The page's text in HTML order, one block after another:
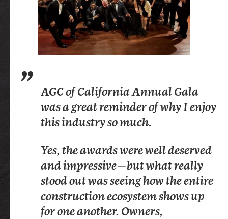
Feeling so much gratitude to have
been part of AGC of California’s
annual celebratory awards gala.
Congratulations to Peter Tateishi
and the team for pulling off
another iconic event that
recognizes projects and helps
further build community.
AGC of California Annual Gala
was a great reminder of why I enjoy
this industry so much.
Yes, the awards were well deserved
and impressive—but what really
stood out was seeing how the entire
construction ecosystem shows up
for one another. Owners,
It is a profound honor to celebrate
our industry’s accomplishments.
matters, there is something
uniquely powerful about the work
being done right here at the state
level. The AGC of California is
driving that impact, and I was